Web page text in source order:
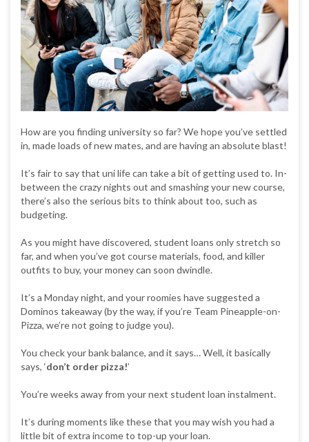
How are you finding university so far? We hope you’ve settled
in, made loads of new mates, and are having an absolute blast!
It’s fair to say that uni life can take a bit of getting used to. In-
between the crazy nights out and smashing your new course,
there’s also the serious bits to think about too, such as
budgeting.
As you might have discovered, student loans only stretch so
far, and when you’ve got course materials, food, and killer
outfits to buy, your money can soon dwindle.
It’s a Monday night, and your roomies have suggested a
Dominos takeaway (by the way, if you’re Team Pineapple-on-
Pizza, we’re not going to judge you).
You check your bank balance, and it says… Well, it basically
says, ‘don’t order pizza!’
You’re weeks away from your next student loan instalment.
It’s during moments like these that you may wish you had a
little bit of extra income to top-up your loan.